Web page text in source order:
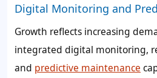
Digital Monitoring and
Growth reflects increasing
integrated digital monitoring,
and predictive maintenance